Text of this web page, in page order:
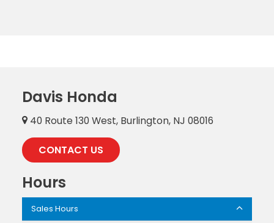
Davis Honda
40 Route 130 West, Burlington, NJ 08016
CONTACT US
Hours
Sales Hours